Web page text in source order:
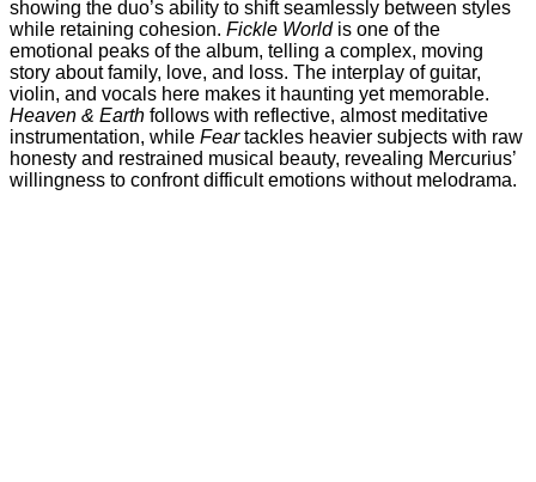
showing the duo’s ability to shift seamlessly between styles
while retaining cohesion. Fickle Worldis one of the
emotional peaks of the album, telling a complex, moving
story about family, love, and loss. The interplay of guitar,
violin, and vocals here makes it haunting yet memorable.
Heaven & Earth follows with reflective, almost meditative
instrumentation, while Feartackles heavier subjects with raw
honesty and restrained musical beauty, revealing Mercurius’
willingness to confront difficult emotions without melodrama.